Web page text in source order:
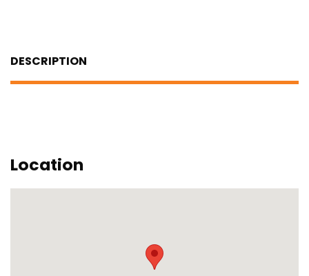
DESCRIPTION
Location